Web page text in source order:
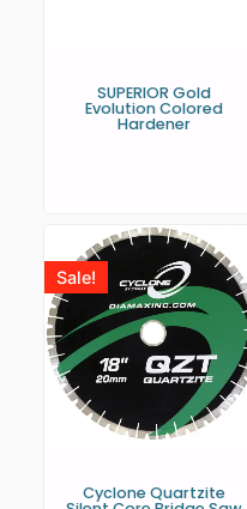
SUPERIOR Gold
Evolution Colored
Hardener
Sale!
Cyclone Quartzite